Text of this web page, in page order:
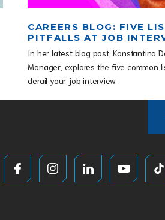
CAREERS BLOG: FIVE
PITFALLS AT JOB
In her latest blog post, Konstantina
Manager, explores the five common
derail your job interview.